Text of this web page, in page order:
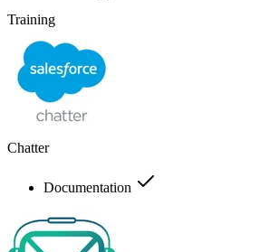
Training
Chatter
Documentation